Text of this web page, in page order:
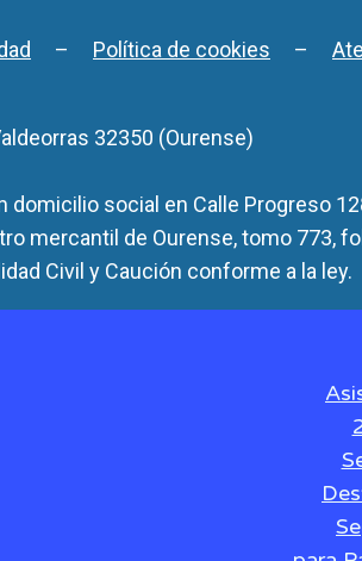
– Política de cookies –
32350 (Ourense)
domicilio social en Calle Progreso
mercantil de Ourense, tomo 773,
Civil y Caución conforme a la ley.